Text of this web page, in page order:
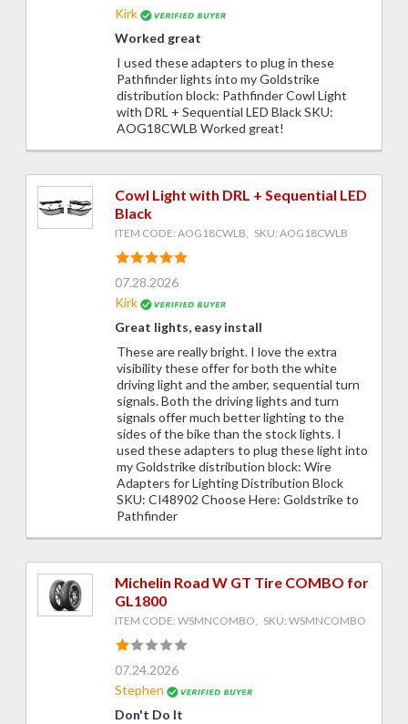
Kirk
Worked great
I used these adapters to plug in these
Pathfinder lights into my Goldstrike
distribution block: Pathfinder Cowl Light
with DRL + Sequential LED Black SKU:
AOG18CWLB Worked great!
Cowl Light with DRL + Sequential LED
Black
ITEM CODE: AOG18CWLB, SKU: AOG18CWLB
07.28.2026
Kirk
Great lights, easy install
These are really bright. I love the extra
visibility these offer for both the white
driving light and the amber, sequential turn
signals. Both the driving lights and turn
signals offer much better lighting to the
sides of the bike than the stock lights. I
used these adapters to plug these light into
my Goldstrike distribution block: Wire
Adapters for Lighting Distribution Block
SKU: CI48902 Choose Here: Goldstrike to
Pathfinder
Michelin Road W GT Tire COMBO for
GL1800
ITEM CODE: WSMNCOMBO, SKU: WSMNCOMBO
07.24.2026
Stephen
Don't Do It